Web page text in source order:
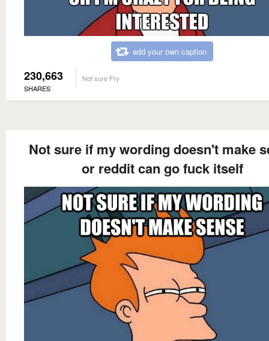
add your own caption
230,663
SHARES
Not sure Fry
Not sure if my wording doesn't make
or reddit can go fuck itself